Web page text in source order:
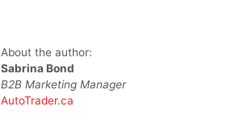
About the author:
Sabrina Bond
B2B Marketing Manager
AutoTrader.ca